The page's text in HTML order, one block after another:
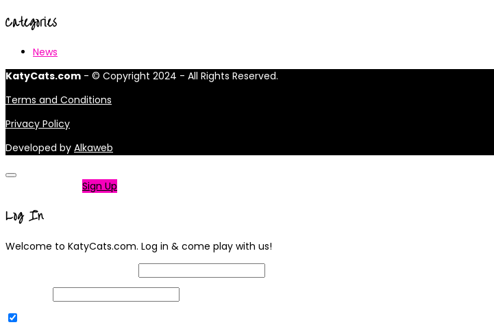
Categories
News
KatyCats.com - © Copyright 2024 - All Rights Reserved.
Terms and Conditions
Privacy Policy
Developed by Alkaweb
Sign Up
Log In
Welcome to KatyCats.com. Log in & come play with us!